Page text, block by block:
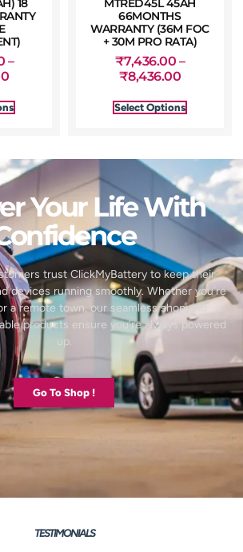
18
–
MTRED45L 45AH
66MONTHS
WARRANTY (36M FOC
+ 30M PRO RATA)
₹7,436.00 –
₹8,436.00
Select Options
Your Life With
trust ClickMyBattery to keep their
devices running smoothly. Whether you’re
a remote town, our seamless shopping
products ensure you’re always powered
up.
Go To Shop !
TESTIMONIALS